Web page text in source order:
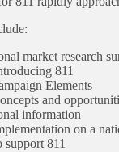
market research
811
Elements
and
information
on a
811